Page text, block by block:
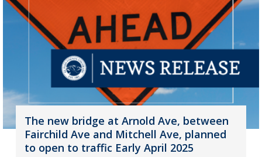
The new bridge at Arnold Ave, between
Fairchild Ave and Mitchell Ave, planned
to open to traffic Early April 2025